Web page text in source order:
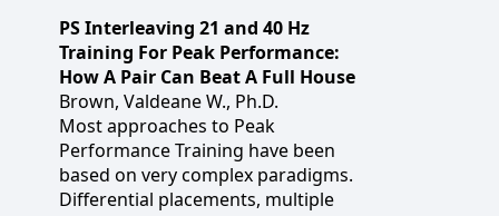
PS Interleaving 21 and 40 Hz
Training For Peak Performance:
How A Pair Can Beat A Full House
Brown, Valdeane W., Ph.D.
Most approaches to Peak
Performance Training have been
based on very complex paradigms.
Differential placements, multiple